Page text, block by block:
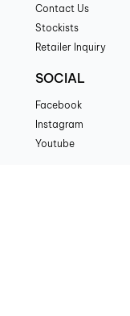
Contact Us
Stockists
Retailer Inquiry
SOCIAL
Facebook
Instagram
Youtube